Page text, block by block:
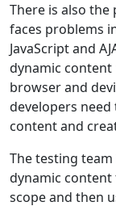
There is also
faces problems
JavaScript and
dynamic
browser and
developers
content and
The testing
dynamic
scope and then